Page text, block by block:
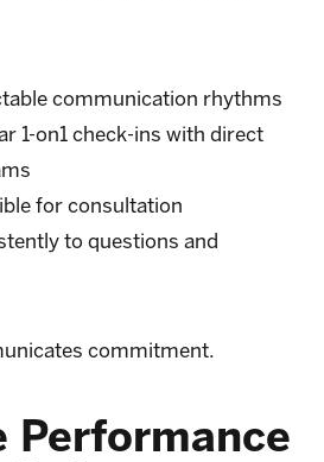
communication rhythms
1-on1 check-ins with direct
for consultation
to questions and
commitment.
Performance